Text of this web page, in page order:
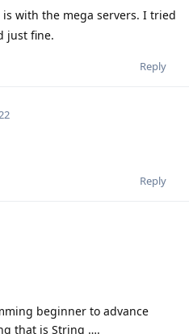
is with the mega servers. I tried
just fine.
Reply
Reply
beginner to advance
that is String ….